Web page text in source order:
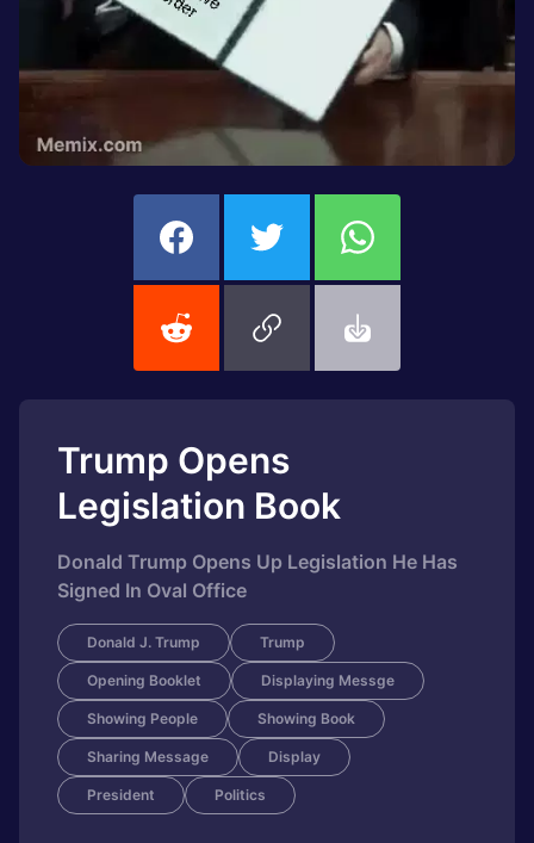
Trump Opens
Legislation Book
Donald Trump Opens Up Legislation He Has
Signed In Oval Office
Donald J. Trump Trump
Opening Booklet Displaying Messge
Showing People Showing Book
Sharing Message Display
President Politics